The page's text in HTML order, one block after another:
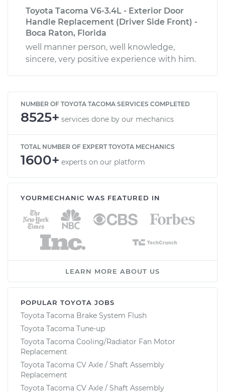
Toyota Tacoma V6-3.4L - Exterior Door
Handle Replacement (Driver Side Front) -
Boca Raton, Florida
well manner person, well knowledge,
sincere, very positive experience with him.
NUMBER OF TOYOTA TACOMA SERVICES COMPLETED
8525+ services done by our mechanics
TOTAL NUMBER OF EXPERT TOYOTA MECHANICS
1600+ experts on our platform
YOURMECHANIC WAS FEATURED IN
LEARN MORE ABOUT US
POPULAR TOYOTA JOBS
Toyota Tacoma Brake System Flush
Toyota Tacoma Tune-up
Toyota Tacoma Cooling/Radiator Fan Motor
Replacement
Toyota Tacoma CV Axle / Shaft Assembly
Replacement
Toyota Tacoma CV Axle / Shaft Assembly